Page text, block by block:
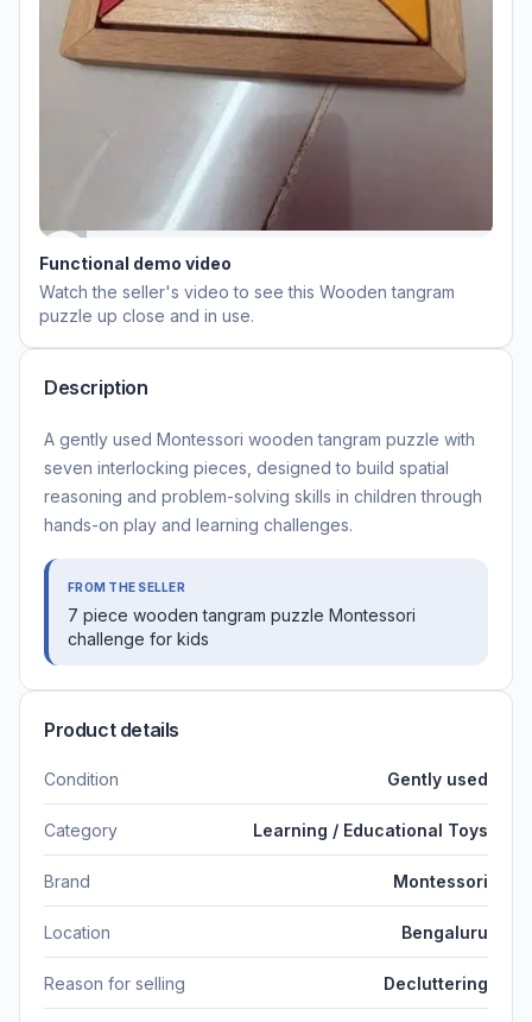
Functional demo video
Watch the seller's video to see this Wooden tangram
puzzle up close and in use.
Description
A gently used Montessori wooden tangram puzzle with
seven interlocking pieces, designed to build spatial
reasoning and problem-solving skills in children through
hands-on play and learning challenges.
FROM THE SELLER
7 piece wooden tangram puzzle Montessori
challenge for kids
Product details
Condition Gently used
Category Learning / Educational Toys
Brand Montessori
Location Bengaluru
Reason for selling Decluttering